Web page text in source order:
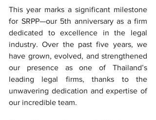
This year marks a significant milestone
for SRPP—our 5th anniversary as a firm
dedicated to excellence in the legal
industry. Over the past five years, we
have grown, evolved, and strengthened
our presence as one of Thailand’s
leading legal firms, thanks to the
unwavering dedication and expertise of
our incredible team.